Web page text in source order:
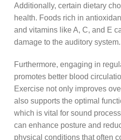
Additionally, certain dietary
health. Foods rich in
and vitamins like A, C, and E
damage to the auditory system.
Furthermore, engaging in
promotes better blood
Exercise not only improves
also supports the optimal
which is vital for sound
can enhance posture and
physical conditions that often